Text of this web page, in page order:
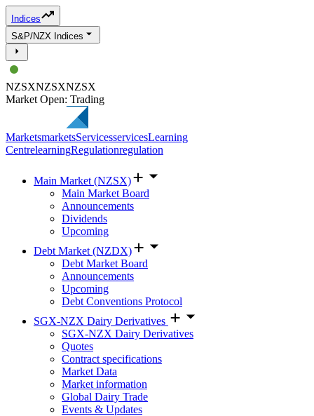
Indices
S&P/NZX Indices
NZSXNZSXNZSX
Market Open: Trading
MarketsmarketsServicesservicesLearning
CentrelearningRegulationregulation
Main Market (NZSX)
Main Market Board
Announcements
Dividends
Upcoming
Debt Market (NZDX)
Debt Market Board
Announcements
Upcoming
Debt Conventions Protocol
SGX-NZX Dairy Derivatives
SGX-NZX Dairy Derivatives
Quotes
Contract specifications
Market Data
Market information
Global Dairy Trade
Events & Updates